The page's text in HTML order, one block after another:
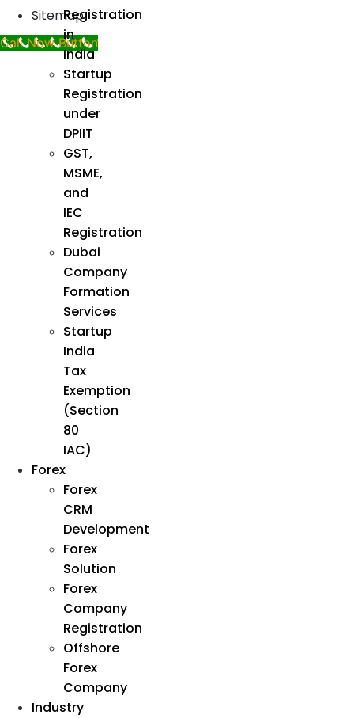
Registration
in
India
Startup
Registration
under
DPIIT
GST,
MSME,
and
IEC
Registration
Dubai
Company
Formation
Services
Startup
India
Tax
Exemption
(Section
80
IAC)
Forex
Forex
CRM
Development
Forex
Solution
Forex
Company
Registration
Offshore
Forex
Company
Industry
Sitemap
Call Now Button